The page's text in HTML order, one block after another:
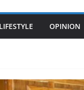
LIFESTYLE OPINION